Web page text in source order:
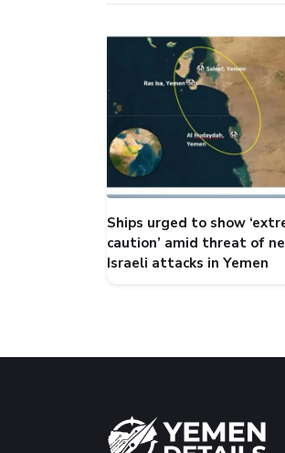
Ships urged to show
caution’ amid threat of
Israeli attacks in Yemen